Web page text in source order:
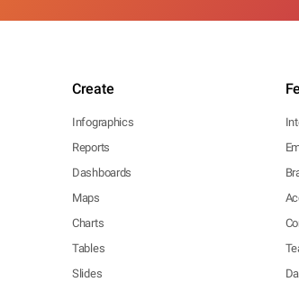
Create
Infographics
Reports
Dashboards
Maps
Charts
Tables
Slides